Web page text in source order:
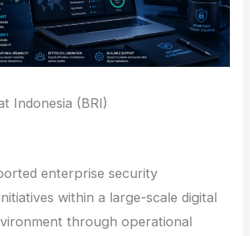
Indonesia (BRI)
enterprise security
within a large-scale digital
through operational